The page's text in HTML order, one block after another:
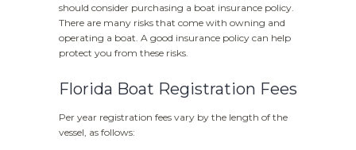
should consider purchasing a boat insurance policy.
There are many risks that come with owning and
operating a boat. A good insurance policy can help
protect you from these risks.
Florida Boat Registration Fees
Per year registration fees vary by the length of the
vessel, as follows: